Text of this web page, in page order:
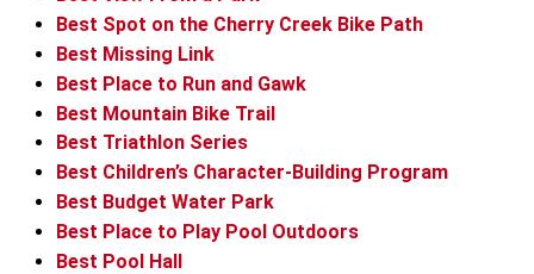
Best Spot on the Cherry Creek Bike Path
Best Missing Link
Best Place to Run and Gawk
Best Mountain Bike Trail
Best Triathlon Series
Best Children’s Character-Building Program
Best Budget Water Park
Best Place to Play Pool Outdoors
Best Pool Hall